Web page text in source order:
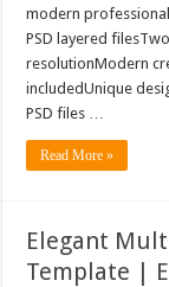
modern
PSD layered
resolutionModern
includedUnique
PSD files …
Read More »
Elegant
Template |